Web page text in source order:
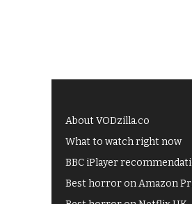
About VODzilla.co
What to watch right now
BBC iPlayer
Best horror on Amazon